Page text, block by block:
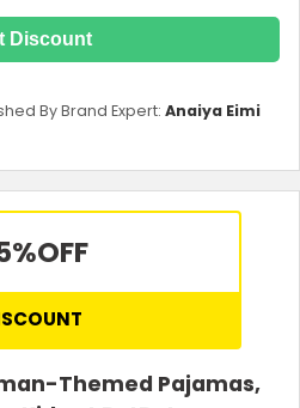
Discount
By Brand Expert: Anaiya Eimi
OFF
Themed Pajamas,